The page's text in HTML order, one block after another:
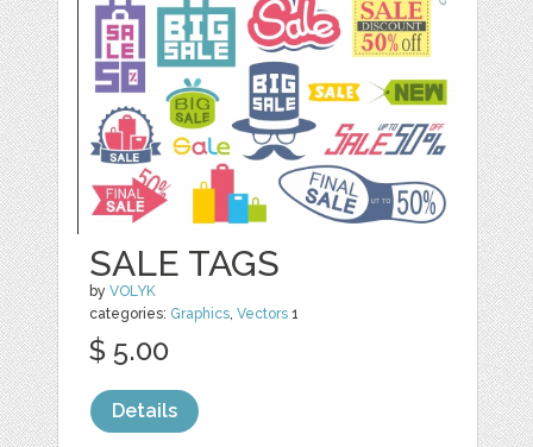
SALE TAGS
byVOLYK
categories: Graphics,Vectors 1
$ 5.00
Details